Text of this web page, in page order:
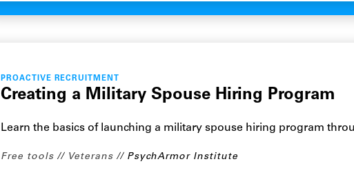
PROACTIVE RECRUITMENT
Creating a Military Spouse Hiring Program
Learn the basics of launching a military spouse hiring program
Free tools Veterans PsychArmor Institute